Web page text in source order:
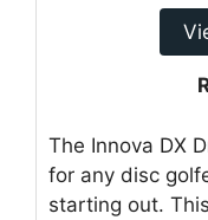
The Innova DX
for any disc
starting out.